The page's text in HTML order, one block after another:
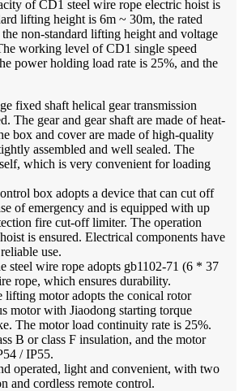
of CD1 steel wire rope electric hoist is
lifting height is 6m ~ 30m, the rated
non-standard lifting height and voltage
working level of CD1 single speed
power holding load rate is 25%, and the
fixed shaft helical gear transmission
The gear and gear shaft are made of heat-
box and cover are made of high-quality
assembled and well sealed. The
which is very convenient for loading
box adopts a device that can cut off
of emergency and is equipped with up
fire cut-off limiter. The operation
is ensured. Electrical components have
use.
steel wire rope adopts gb1102-71 (6 * 37
rope, which ensures durability.
lifting motor adopts the conical rotor
motor with Jiaodong starting torque
The motor load continuity rate is 25%.
B or class F insulation, and the motor
/ IP55.
operated, light and convenient, with two
and cordless remote control.